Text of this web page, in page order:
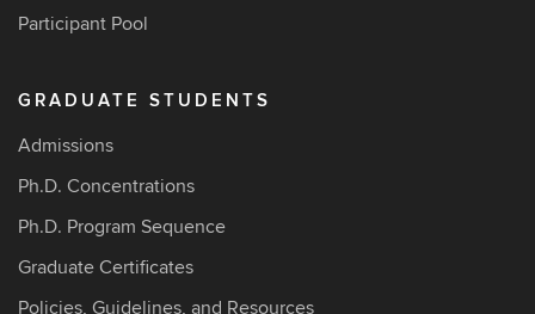
Participant Pool
GRADUATE STUDENTS
Admissions
Ph.D. Concentrations
Ph.D. Program Sequence
Graduate Certificates
Policies, Guidelines, and Resources